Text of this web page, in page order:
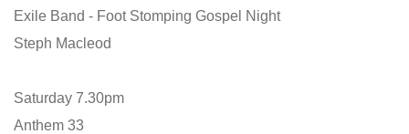
Exile Band - Foot Stomping Gospel Night
Steph Macleod
Saturday 7.30pm
Anthem 33